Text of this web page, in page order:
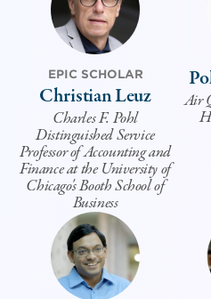
EPIC SCHOLAR
Christian Leuz
Charles F. Pohl
Distinguished Service
Professor of Accounting and
Finance at the University of
Chicago's Booth School of
Business
Air